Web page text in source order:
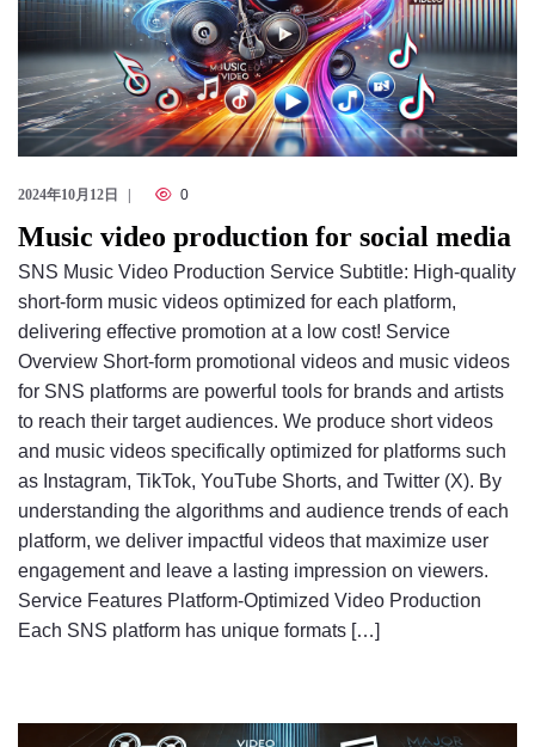
2024年10月12日 0
Music video production for social media
SNS Music Video Production Service Subtitle: High-quality
short-form music videos optimized for each platform,
delivering effective promotion at a low cost! Service
Overview Short-form promotional videos and music videos
for SNS platforms are powerful tools for brands and artists
to reach their target audiences. We produce short videos
and music videos specifically optimized for platforms such
as Instagram, TikTok, YouTube Shorts, and Twitter (X). By
understanding the algorithms and audience trends of each
platform, we deliver impactful videos that maximize user
engagement and leave a lasting impression on viewers.
Service Features Platform-Optimized Video Production
Each SNS platform has unique formats […]